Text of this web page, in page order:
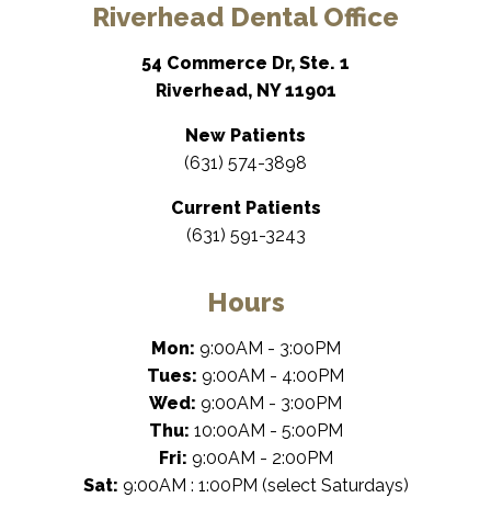
Riverhead Dental Office
54 Commerce Dr, Ste. 1
Riverhead, NY 11901
New Patients
(631) 574-3898
Current Patients
(631) 591-3243
Hours
Mon: 9:00AM - 3:00PM
Tues: 9:00AM - 4:00PM
Wed: 9:00AM - 3:00PM
Thu: 10:00AM - 5:00PM
Fri: 9:00AM - 2:00PM
Sat: 9:00AM : 1:00PM (select Saturdays)